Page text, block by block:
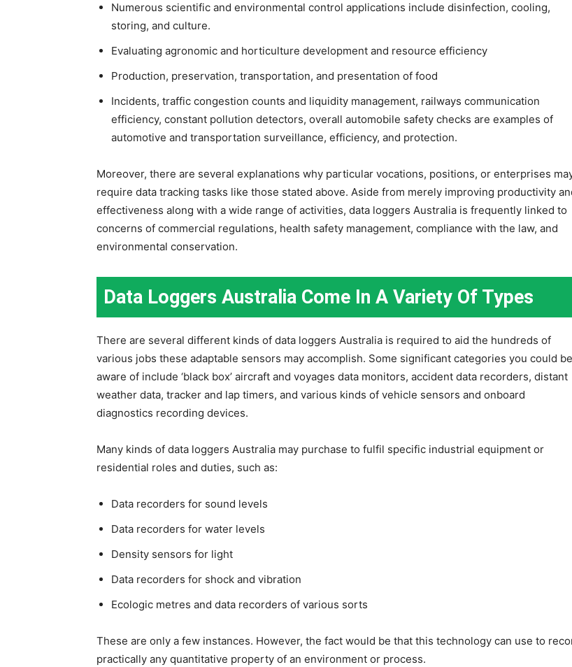
Numerous scientific and environmental control applications include disinfection, cooling,
storing, and culture.
Evaluating agronomic and horticulture development and resource efficiency
Production, preservation, transportation, and presentation of food
Incidents, traffic congestion counts and liquidity management, railways communication
efficiency, constant pollution detectors, overall automobile safety checks are examples of
automotive and transportation surveillance, efficiency, and protection.
Moreover, there are several explanations why particular vocations, positions, or enterprises
require data tracking tasks like those stated above. Aside from merely improving productivity
effectiveness along with a wide range of activities, data loggers Australia is frequently linked to
concerns of commercial regulations, health safety management, compliance with the law, and
environmental conservation.
Data Loggers Australia Come In A Variety Of Types
There are several different kinds of data loggers Australia is required to aid the hundreds of
various jobs these adaptable sensors may accomplish. Some significant categories you could be
aware of include ‘black box’ aircraft and voyages data monitors, accident data recorders, distant
weather data, tracker and lap timers, and various kinds of vehicle sensors and onboard
diagnostics recording devices.
Many kinds of data loggers Australia may purchase to fulfil specific industrial equipment or
residential roles and duties, such as:
Data recorders for sound levels
Data recorders for water levels
Density sensors for light
Data recorders for shock and vibration
Ecologic metres and data recorders of various sorts
These are only a few instances. However, the fact would be that this technology can use to
practically any quantitative property of an environment or process.